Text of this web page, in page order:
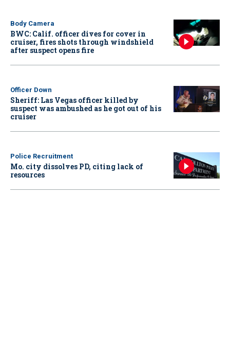
Body Camera
BWC: Calif. officer dives for cover in
cruiser, fires shots through windshield
after suspect opens fire
Officer Down
Sheriff: Las Vegas officer killed by
suspect was ambushed as he got out of his
cruiser
Police Recruitment
Mo. city dissolves PD, citing lack of
resources